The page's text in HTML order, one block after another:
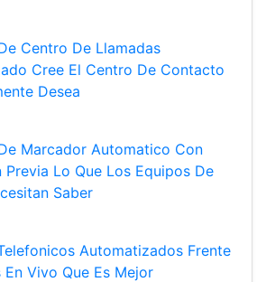
Centro De Llamadas
Cree El Centro De Contacto
Desea
Marcador Automatico Con
Previa Lo Que Los Equipos De
Saber
Automatizados Frente
Vivo Que Es Mejor